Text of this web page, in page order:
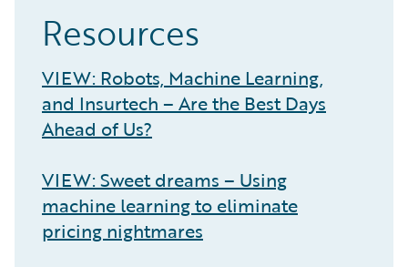
Resources
VIEW: Robots, Machine Learning,
and Insurtech – Are the Best Days
Ahead of Us?
VIEW: Sweet dreams – Using
machine learning to eliminate
pricing nightmares